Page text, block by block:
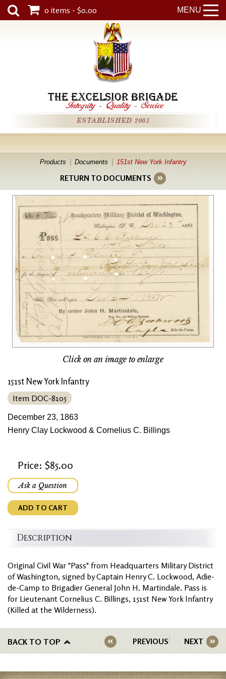
MENU
0 items - $0.00
THE EXCELSIOR BRIGADE
Integrity - Quality - Service
ESTABLISHED 2001
Products Documents 151st New York Infantry
RETURN TO DOCUMENTS
Click on an image to enlarge
151st New York Infantry
Item DOC-8105
December 23, 1863
Henry Clay Lockwood & Cornelius C. Billings
Price: $85.00
Ask a Question
ADD TO CART
Description
Original Civil War "Pass" from Headquarters Military District
of Washington, signed by Captain Henry C. Lockwood, Adie-
de-Camp to Brigadier General John H. Martindale. Pass is
for Lieutenant Cornelius C. Billings, 151st New York Infantry
(Killed at the Wilderness).
BACK TO TOP PREVIOUS NEXT